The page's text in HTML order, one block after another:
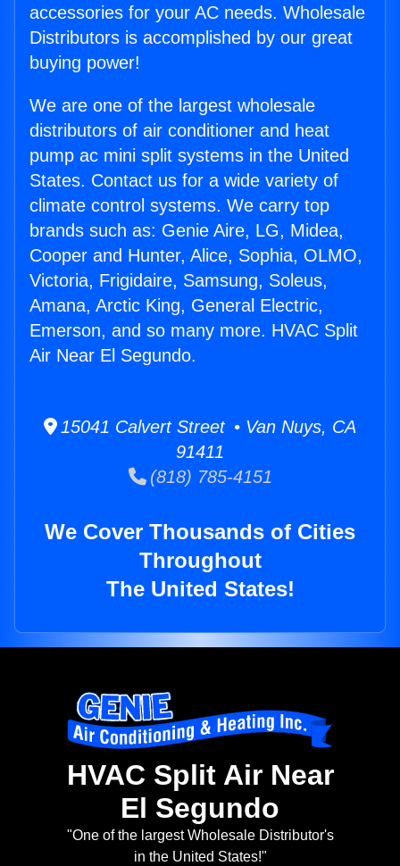
accessories for your AC needs. Wholesale
Distributors is accomplished by our great
buying power!
We are one of the largest wholesale
distributors of air conditioner and heat
pump ac mini split systems in the United
States. Contact us for a wide variety of
climate control systems. We carry top
brands such as: Genie Aire, LG, Midea,
Cooper and Hunter, Alice, Sophia, OLMO,
Victoria, Frigidaire, Samsung, Soleus,
Amana, Arctic King, General Electric,
Emerson, and so many more. HVAC Split
Air Near El Segundo.
15041 Calvert Street • Van Nuys, CA
91411
(818) 785-4151
We Cover Thousands of Cities
Throughout
The United States!
HVAC Split Air Near
El Segundo
"One of the largest Wholesale Distributor's
in the United States!"